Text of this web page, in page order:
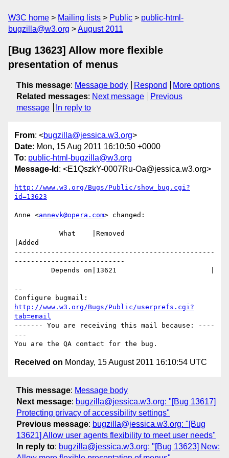
W3C home Mailing lists Public
public-html-
bugzilla@w3.org
August 2011
[Bug 13623] Allow more flexible
presentation of menus
This message: Message body Respond
More options
Related messages: Next message
Previous
message
In reply to
From: <bugzilla@jessica.w3.org>
Date: Mon, 15 Aug 2011 16:10:50 +0000
To: public-html-bugzilla@w3.org
Message-Id : <E1QszkY-0007Ru-Oa@jessica.w3.org>
http://www.w3.org/Bugs/Public/show_bug.cgi?
id=13623
Anne <annevk@opera.com> changed:
|Added
-------------------------------------------------
---------------------------
--
http://www.w3.org/Bugs/Public/userprefs.cgi?
tab=email
------- You are receiving this mail because: ----
---
Received on Monday, 15 August 2011 16:10:54 UTC
This message: Message body
Next message: bugzilla@jessica.w3.org: "[Bug 13617]
Protecting privacy of accessibility settings"
Previous message: bugzilla@jessica.w3.org: "[Bug
13621] Allow user agents flexibility to meet user needs"
In reply to: bugzilla@jessica.w3.org: "[Bug 13623] New: